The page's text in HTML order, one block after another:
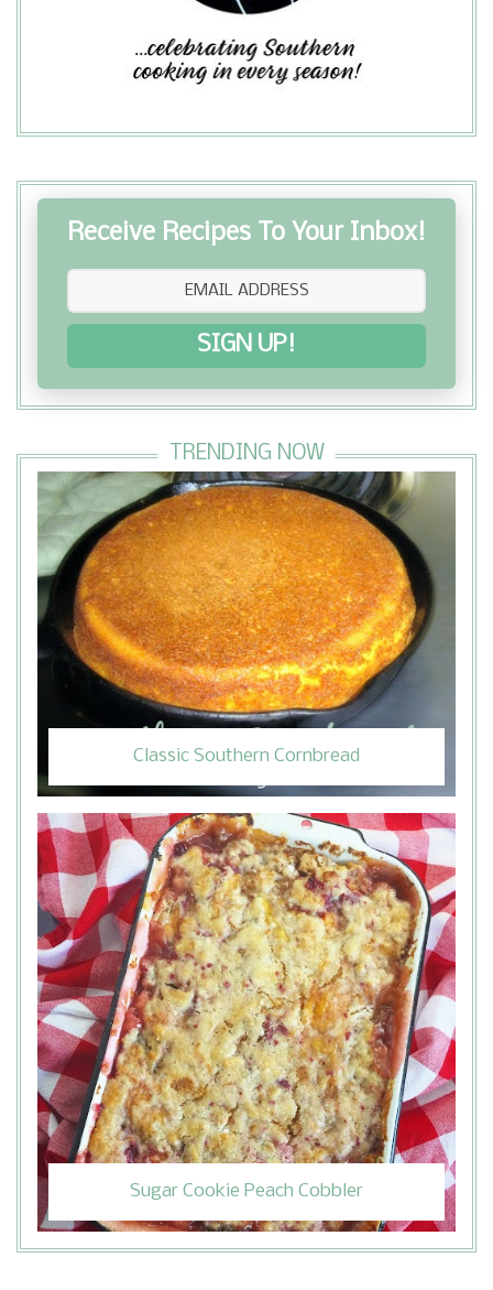
Receive Recipes To Your Inbox!
SIGN UP!
TRENDING NOW
Classic Southern Cornbread
Sugar Cookie Peach Cobbler